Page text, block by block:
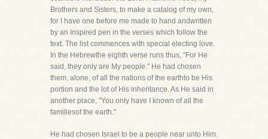
Brothers and Sisters, to make a catalog of my own,
for I have one before me made to hand andwritten
by an Inspired pen in the verses which follow the
text. The list commences with special electing love.
In the Hebrewthe eighth verse runs thus, "For He
said, they only are My people." He had chosen
them, alone, of all the nations of the earthto be His
portion and the lot of His inheritance. As He said in
another place, "You only have I known of all the
familiesof the earth."
He had chosen Israel to be a people near unto Him.